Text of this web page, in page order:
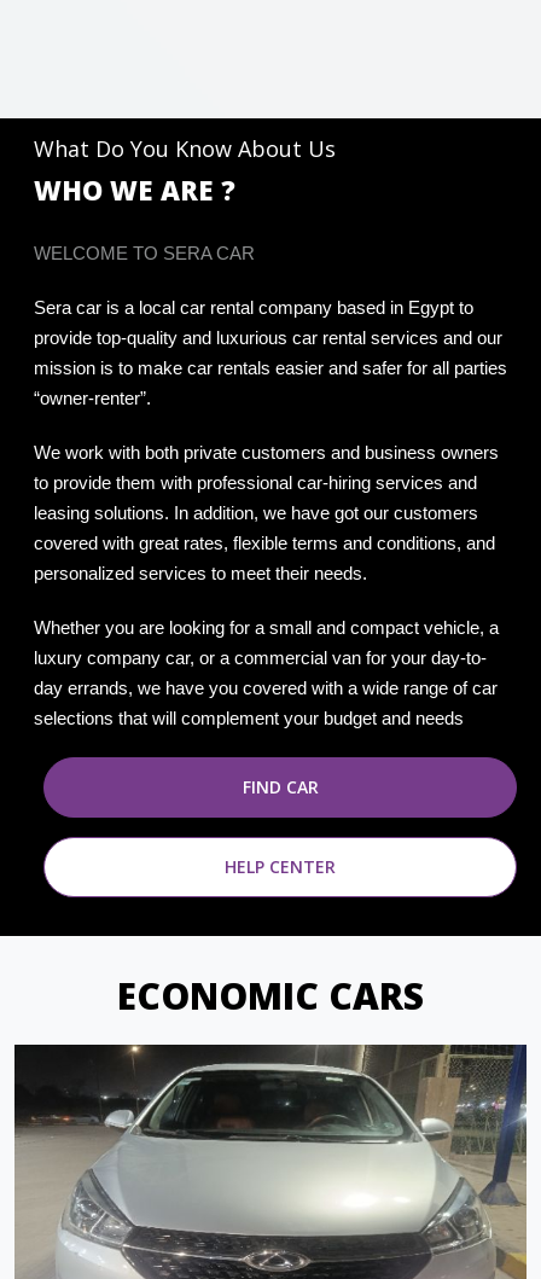
What Do You Know About Us
WHO WE ARE ?
WELCOME TO SERA CAR
Sera car is a local car rental company based in Egypt to
provide top-quality and luxurious car rental services and our
mission is to make car rentals easier and safer for all parties
“owner-renter”.
We work with both private customers and business owners
to provide them with professional car-hiring services and
leasing solutions. In addition, we have got our customers
covered with great rates, flexible terms and conditions, and
personalized services to meet their needs.
Whether you are looking for a small and compact vehicle, a
luxury company car, or a commercial van for your day-to-
day errands, we have you covered with a wide range of car
selections that will complement your budget and needs
FIND CAR
HELP CENTER
ECONOMIC CARS